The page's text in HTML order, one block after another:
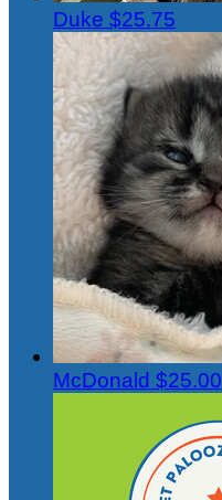
Duke $25.75
McDonald $25.00